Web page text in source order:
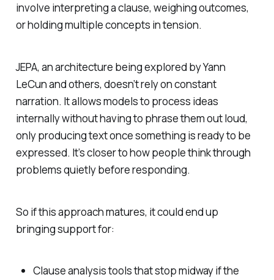
involve interpreting a clause, weighing outcomes,
or holding multiple concepts in tension.
JEPA, an architecture being explored by Yann
LeCun and others, doesn’t rely on constant
narration. It allows models to process ideas
internally without having to phrase them out loud,
only producing text once something is ready to be
expressed. It’s closer to how people think through
problems quietly before responding.
So if this approach matures, it could end up
bringing support for:
Clause analysis tools that stop midway if the